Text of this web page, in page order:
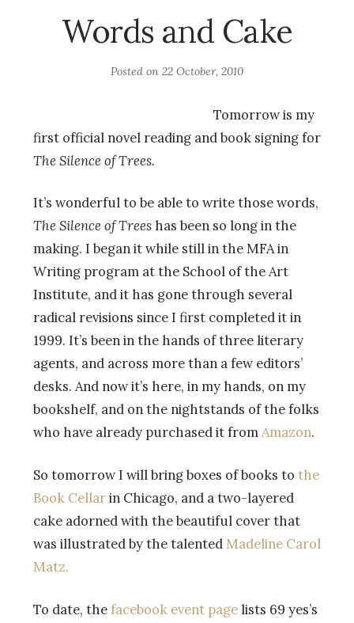
Words and Cake
Posted on 22 October, 2010
Tomorrow is my
first official novel reading and book signing for
The Silence of Trees.
It’s wonderful to be able to write those words,
The Silence of Trees has been so long in the
making. I began it while still in the MFA in
Writing program at the School of the Art
Institute, and it has gone through several
radical revisions since I first completed it in
1999. It’s been in the hands of three literary
agents, and across more than a few editors’
desks. And now it’s here, in my hands, on my
bookshelf, and on the nightstands of the folks
who have already purchased it fromAmazon.
So tomorrow I will bring boxes of books to the
Book Cellarin Chicago, and a two-layered
cake adorned with the beautiful cover that
was illustrated by the talented Madeline Carol
Matz.
To date, thefacebook event page lists 69 yes’s